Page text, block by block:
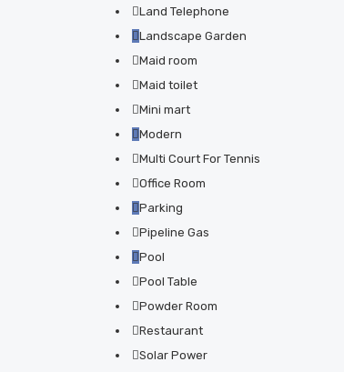
Land Telephone
Landscape Garden
Maid room
Maid toilet
Mini mart
Modern
Multi Court For Tennis
Office Room
Parking
Pipeline Gas
Pool
Pool Table
Powder Room
Restaurant
Solar Power